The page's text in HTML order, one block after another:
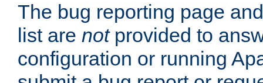
The bug reporting page
list are notprovided to
configuration or running